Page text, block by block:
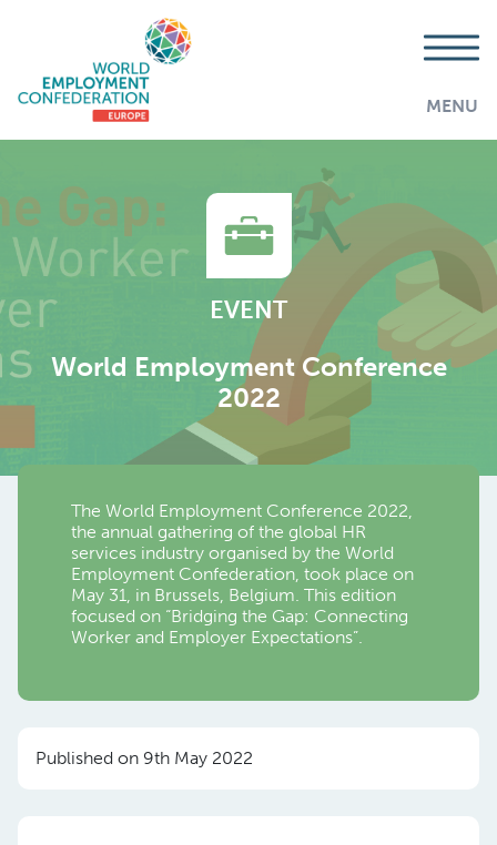
MENU
EVENT
World Employment Conference
2022
The World Employment Conference 2022,
the annual gathering of the global HR
services industry organised by the World
Employment Confederation, took place on
May 31, in Brussels, Belgium. This edition
focused on “Bridging the Gap: Connecting
Worker and Employer Expectations”.
Published on 9th May 2022